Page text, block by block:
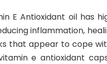
E Antioxidant oil has
inflammation,
that appear to cope
e antioxidant